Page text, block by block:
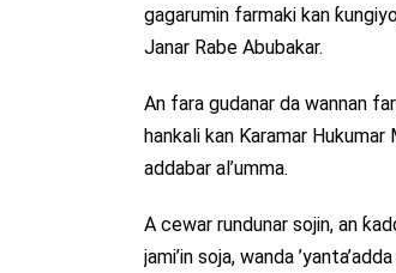
gagarumin farmaki kan
Janar Rabe Abubakar.
An fara gudanar da wannan
hankali kan Ƙaramar
addabar al’umma.
A cewar rundunar sojin, an
jami’in soja, wanda